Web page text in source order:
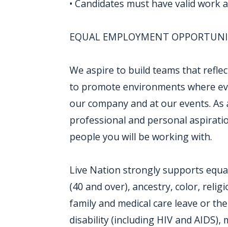
• Candidates must have valid
EQUAL EMPLOYMENT
We aspire to build teams that
to promote environments where
our company and at our events.
professional and personal
people you will be working with.
Live Nation strongly supports
(40 and over), ancestry, color,
family and medical care leave or
disability (including HIV and